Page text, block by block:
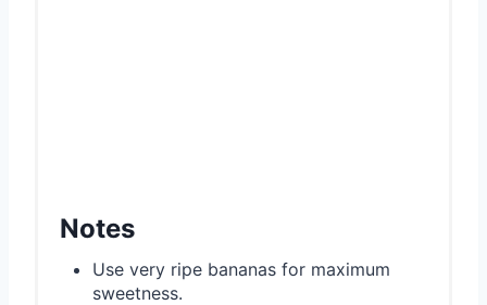
Notes
Use very ripe bananas for maximum
sweetness.